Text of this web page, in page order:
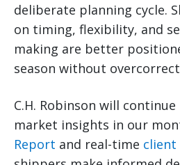
deliberate planning cycle.
on timing, flexibility, and
making are better
season without
C.H. Robinson will
market insights in our
Report and real-time client